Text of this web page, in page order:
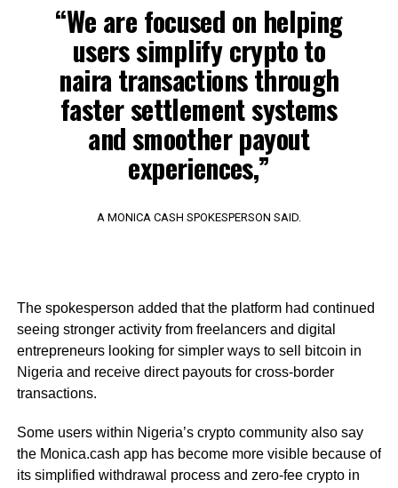
“We are focused on helping
users simplify crypto to
naira transactions through
faster settlement systems
and smoother payout
experiences,”
A MONICA CASH SPOKESPERSON SAID.
The spokesperson added that the platform had continued
seeing stronger activity from freelancers and digital
entrepreneurs looking for simpler ways to sell bitcoin in
Nigeria and receive direct payouts for cross-border
transactions.
Some users within Nigeria’s crypto community also say
the Monica.cash app has become more visible because of
its simplified withdrawal process and zero-fee crypto in